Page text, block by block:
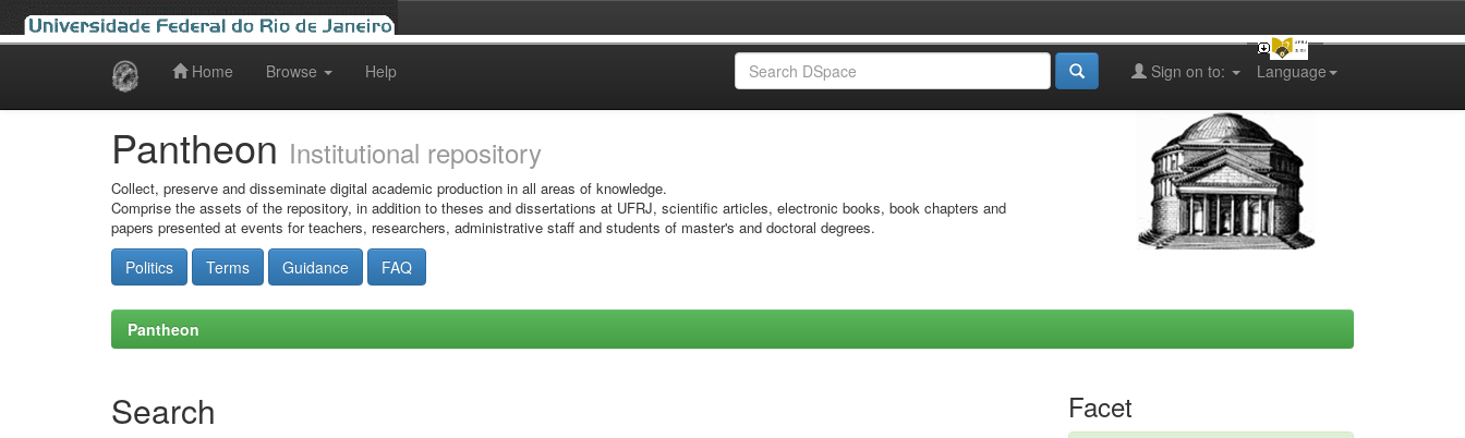
Home Browse Help Language
Sign on to:
Pantheon Institutional repository
Collect, preserve and disseminate digital academic production in all areas of knowledge.
Comprise the assets of the repository, in addition to theses and dissertations at UFRJ, scientific articles, electronic books, book chapters and
papers presented at events for teachers, researchers, administrative staff and students of master's and doctoral degrees.
Politics Terms Guidance FAQ
Pantheon
Search Facet